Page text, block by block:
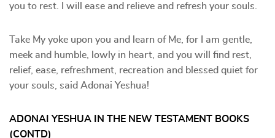
you to rest. I will ease and relieve and refresh your souls.
Take My yoke upon you and learn of Me, for I am gentle,
meek and humble, lowly in heart, and you will find rest,
relief, ease, refreshment, recreation and blessed quiet for
your souls, said Adonai Yeshua!
ADONAI YESHUA IN THE NEW TESTAMENT BOOKS
(CONTD)